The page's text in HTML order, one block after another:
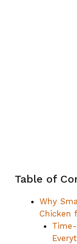
Table of
Why
Chicken